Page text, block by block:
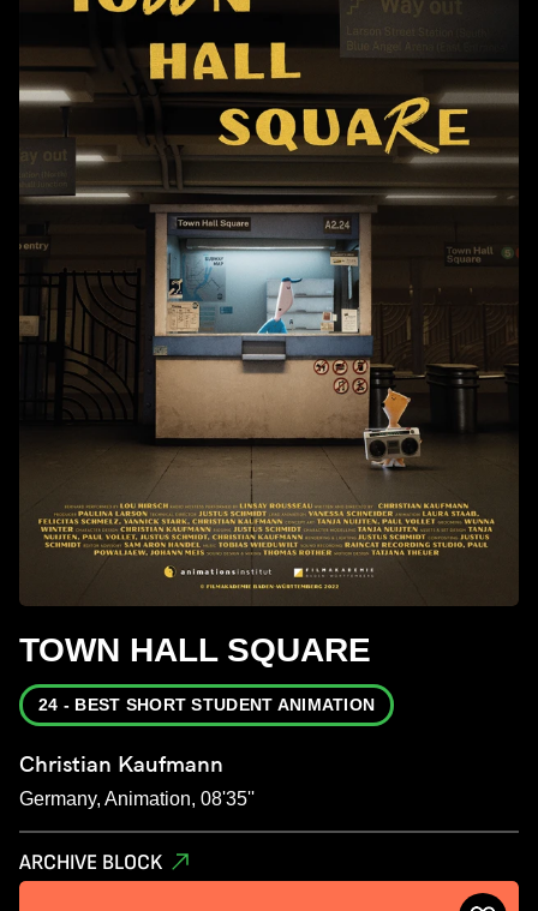
TOWN HALL SQUARE
24 - BEST SHORT STUDENT ANIMATION
Christian Kaufmann
Germany, Animation, 08'35''
ARCHIVE BLOCK